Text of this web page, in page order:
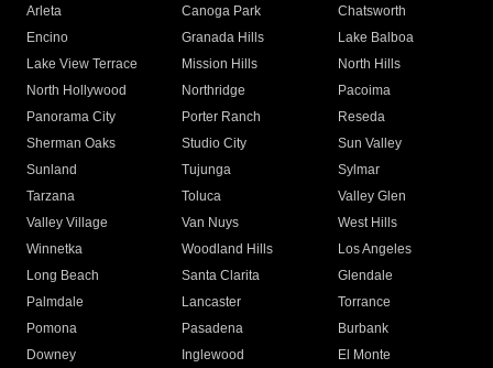
Arleta Canoga Park
Chatsworth
Encino
Granada Hills
Lake Balboa
Lake View Terrace
Mission Hills
North Hills
North Hollywood
Northridge
Pacoima
Panorama City
Porter Ranch
Reseda
Sherman Oaks
Studio City
Sun Valley
Sunland
Tujunga
Sylmar
Tarzana
Toluca
Valley Glen
Valley Village
Van Nuys
West Hills
Winnetka
Woodland Hills
Los Angeles
Long Beach
Santa Clarita
Glendale
Palmdale
Lancaster
Torrance
Pomona
Pasadena
Burbank
Downey
Inglewood
El Monte